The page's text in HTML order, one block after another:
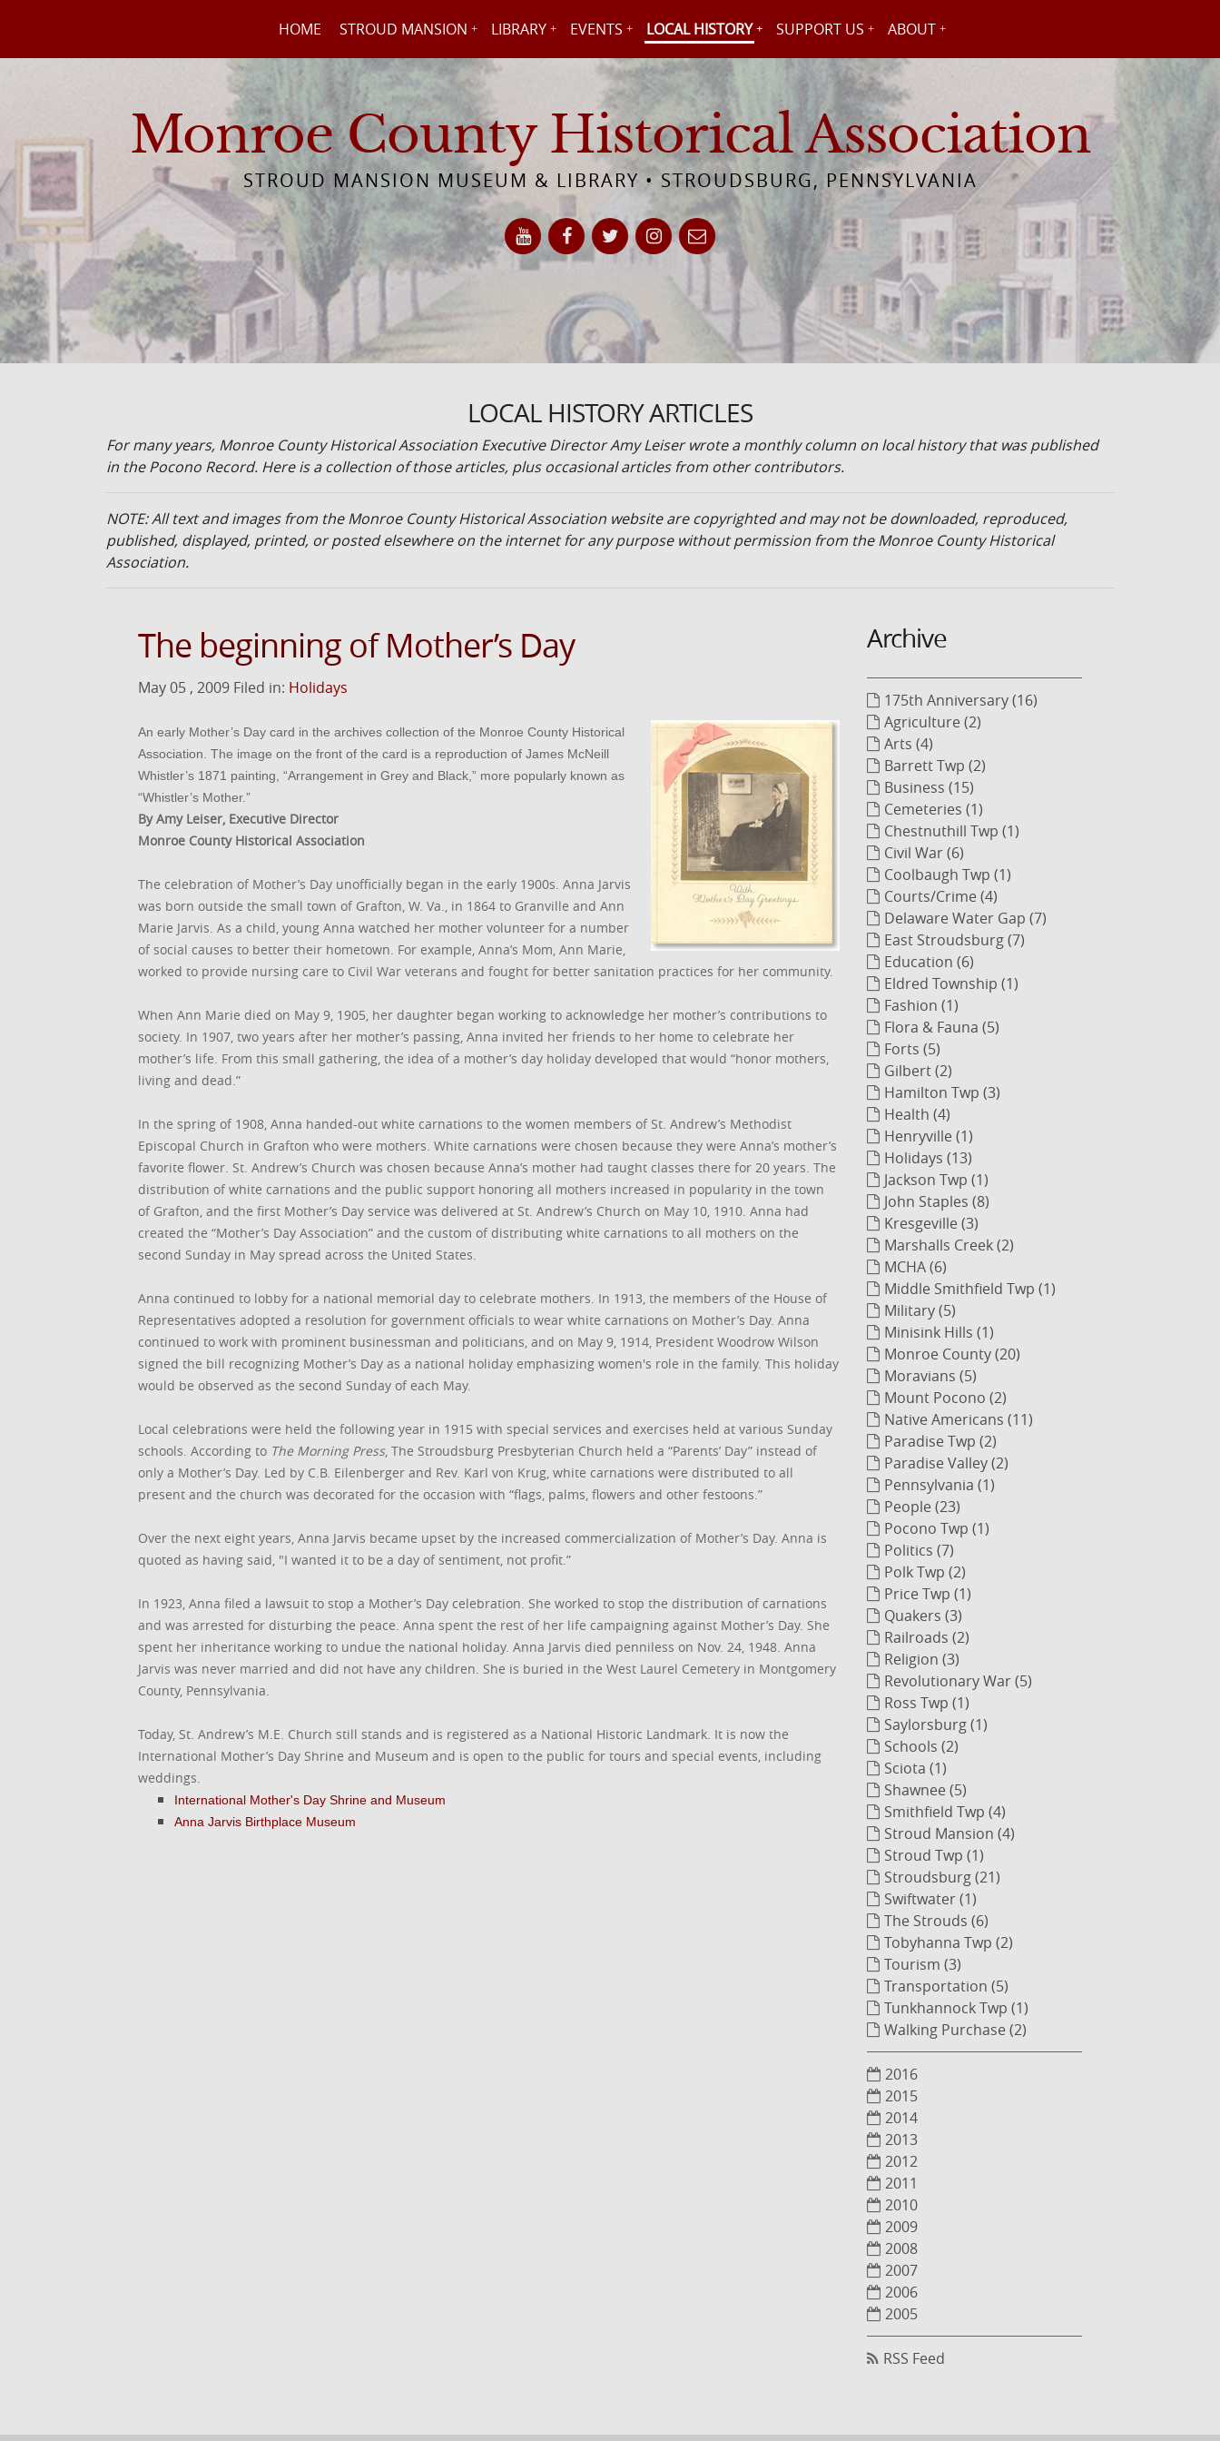
HOME STROUD MANSION LIBRARY EVENTS LOCAL HISTORY SUPPORT US ABOUT
Monroe County Historical Association
STROUD MANSION MUSEUM & LIBRARY • STROUDSBURG, PENNSYLVANIA
LOCAL HISTORY ARTICLES
For many years, Monroe County Historical Association Executive Director Amy Leiser wrote a monthly column on local history that was published
in the Pocono Record. Here is a collection of those articles, plus occasional articles from other contributors.
NOTE: All text and images from the Monroe County Historical Association website are copyrighted and may not be downloaded, reproduced,
published, displayed, printed, or posted elsewhere on the internet for any purpose without permission from the Monroe County Historical
Association.
The beginning of Mother’s Day
May 05 , 2009 Filed in: Holidays
An early Mother’s Day card in the archives collection of the Monroe County Historical
Association. The image on the front of the card is a reproduction of James McNeill
Whistler’s 1871 painting, “Arrangement in Grey and Black,” more popularly known as
“Whistler’s Mother.”
By Amy Leiser, Executive Director
Monroe County Historical Association
The celebration of Mother’s Day unofficially began in the early 1900s. Anna Jarvis
was born outside the small town of Grafton, W. Va., in 1864 to Granville and Ann
Marie Jarvis. As a child, young Anna watched her mother volunteer for a number
of social causes to better their hometown. For example, Anna’s Mom, Ann Marie,
worked to provide nursing care to Civil War veterans and fought for better sanitation practices for her community.
When Ann Marie died on May 9, 1905, her daughter began working to acknowledge her mother’s contributions to
society. In 1907, two years after her mother’s passing, Anna invited her friends to her home to celebrate her
mother’s life. From this small gathering, the idea of a mother’s day holiday developed that would “honor mothers,
living and dead.”
In the spring of 1908, Anna handed-out white carnations to the women members of St. Andrew’s Methodist
Episcopal Church in Grafton who were mothers. White carnations were chosen because they were Anna’s mother’s
favorite flower. St. Andrew’s Church was chosen because Anna’s mother had taught classes there for 20 years. The
distribution of white carnations and the public support honoring all mothers increased in popularity in the town
of Grafton, and the first Mother’s Day service was delivered at St. Andrew’s Church on May 10, 1910. Anna had
created the “Mother’s Day Association” and the custom of distributing white carnations to all mothers on the
second Sunday in May spread across the United States.
Anna continued to lobby for a national memorial day to celebrate mothers. In 1913, the members of the House of
Representatives adopted a resolution for government officials to wear white carnations on Mother’s Day. Anna
continued to work with prominent businessman and politicians, and on May 9, 1914, President Woodrow Wilson
signed the bill recognizing Mother’s Day as a national holiday emphasizing women's role in the family. This holiday
would be observed as the second Sunday of each May.
Local celebrations were held the following year in 1915 with special services and exercises held at various Sunday
schools. According to The Morning Press, The Stroudsburg Presbyterian Church held a “Parents’ Day” instead of
only a Mother’s Day. Led by C.B. Eilenberger and Rev. Karl von Krug, white carnations were distributed to all
present and the church was decorated for the occasion with “flags, palms, flowers and other festoons.”
Over the next eight years, Anna Jarvis became upset by the increased commercialization of Mother’s Day. Anna is
quoted as having said, "I wanted it to be a day of sentiment, not profit.”
In 1923, Anna filed a lawsuit to stop a Mother’s Day celebration. She worked to stop the distribution of carnations
and was arrested for disturbing the peace. Anna spent the rest of her life campaigning against Mother’s Day. She
spent her inheritance working to undue the national holiday. Anna Jarvis died penniless on Nov. 24, 1948. Anna
Jarvis was never married and did not have any children. She is buried in the West Laurel Cemetery in Montgomery
County, Pennsylvania.
Today, St. Andrew’s M.E. Church still stands and is registered as a National Historic Landmark. It is now the
International Mother’s Day Shrine and Museum and is open to the public for tours and special events, including
weddings.
International Mother's Day Shrine and Museum
Anna Jarvis Birthplace Museum
Archive
175th Anniversary (16)
Agriculture (2)
Arts (4)
Barrett Twp (2)
Business (15)
Cemeteries (1)
Chestnuthill Twp (1)
Civil War (6)
Coolbaugh Twp (1)
Courts/Crime (4)
Delaware Water Gap (7)
East Stroudsburg (7)
Education (6)
Eldred Township (1)
Fashion (1)
Flora & Fauna (5)
Forts (5)
Gilbert (2)
Hamilton Twp (3)
Health (4)
Henryville (1)
Holidays (13)
Jackson Twp (1)
John Staples (8)
Kresgeville (3)
Marshalls Creek (2)
MCHA (6)
Middle Smithfield Twp (1)
Military (5)
Minisink Hills (1)
Monroe County (20)
Moravians (5)
Mount Pocono (2)
Native Americans (11)
Paradise Twp (2)
Paradise Valley (2)
Pennsylvania (1)
People (23)
Pocono Twp (1)
Politics (7)
Polk Twp (2)
Price Twp (1)
Quakers (3)
Railroads (2)
Religion (3)
Revolutionary War (5)
Ross Twp (1)
Saylorsburg (1)
Schools (2)
Sciota (1)
Shawnee (5)
Smithfield Twp (4)
Stroud Mansion (4)
Stroud Twp (1)
Stroudsburg (21)
Swiftwater (1)
The Strouds (6)
Tobyhanna Twp (2)
Tourism (3)
Transportation (5)
Tunkhannock Twp (1)
Walking Purchase (2)
2016
2015
2014
2013
2012
2011
2010
2009
2008
2007
2006
2005
RSS Feed